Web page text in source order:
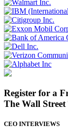
Register for a
The Wall
CEO INTERVIEWS